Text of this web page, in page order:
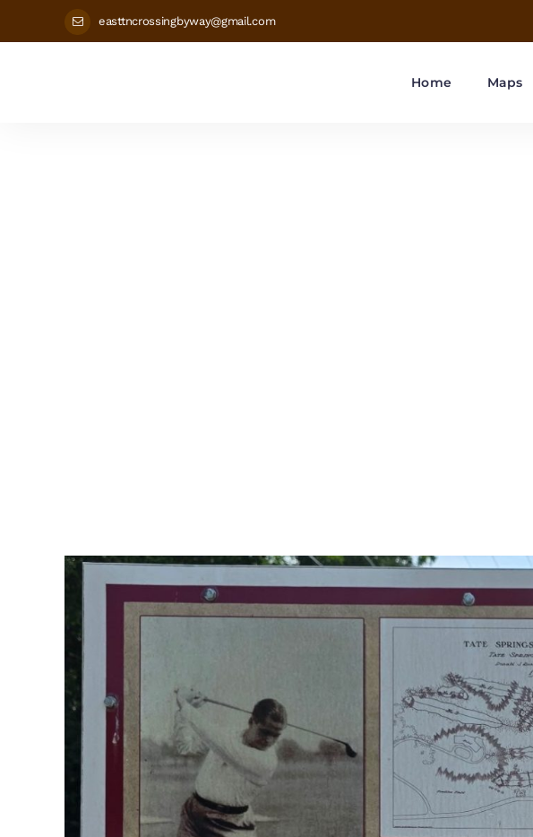
easttncrossingbyway@gmail.com
Home Maps